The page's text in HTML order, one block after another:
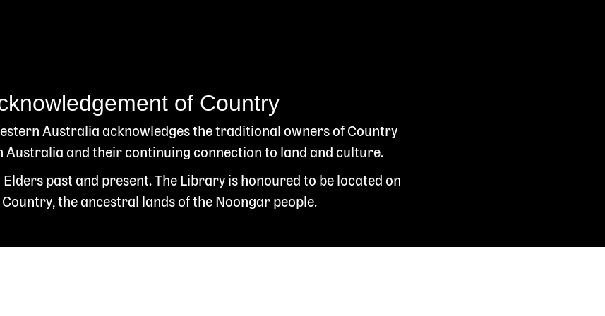
of Country
Australia acknowledges the traditional owners of Country
Australia and their continuing connection to land and culture.
past and present. The Library is honoured to be located on
the ancestral lands of the Noongar people.